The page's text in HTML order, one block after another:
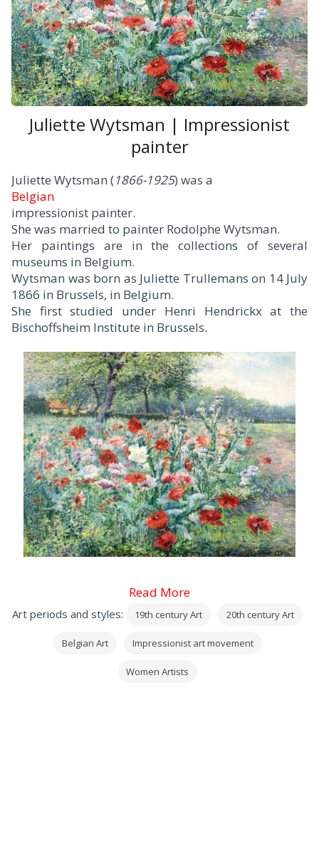
Juliette Wytsman | Impressionist
painter
Juliette Wytsman (1866-1925) was a
Belgian
impressionist painter.
She was married to painter Rodolphe Wytsman.
Her paintings are in the collections of several
museums in Belgium.
Wytsman was born as Juliette Trullemans on 14 July
1866 in Brussels, in Belgium.
She first studied under Henri Hendrickx at the
Bischoffsheim Institute in Brussels.
Read More
Art periods and styles: 19th century Art 20th century Art
Belgian Art Impressionist art movement
Women Artists